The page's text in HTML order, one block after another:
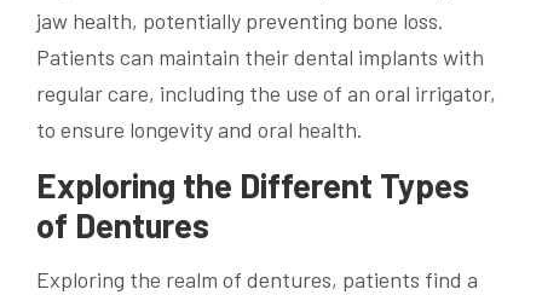
jaw health, potentially preventing bone loss.
Patients can maintain their dental implants with
regular care, including the use of an oral irrigator,
to ensure longevity and oral health.
Exploring the Different Types
of Dentures
Exploring the realm of dentures, patients find a